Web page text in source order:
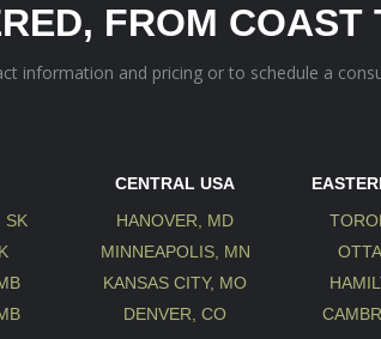
FROM COAST
information and pricing or to schedule a
SK
CENTRAL USA
HANOVER, MD
MINNEAPOLIS, MN
KANSAS CITY, MO
DENVER, CO